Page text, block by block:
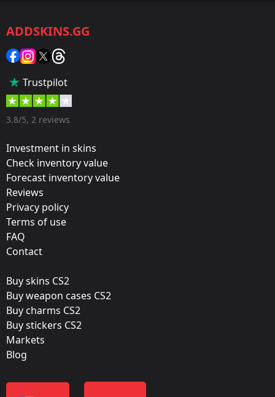
Category:
Sticker
5 %
Designer:
Update:
Out with the old, in with the new
mousesports
Released:
November 27, 2013
ADDSKINS.GG
Trustpilot
3.8/5, 2 reviews
Investment in skins
Check inventory value
Forecast inventory value
Reviews
Privacy policy
Terms of use
FAQ
Contact
Buy skins CS2
Buy weapon cases CS2
Buy charms CS2
Buy stickers CS2
Markets
Blog